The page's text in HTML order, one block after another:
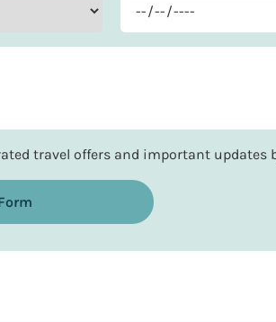
travel offers and important updates